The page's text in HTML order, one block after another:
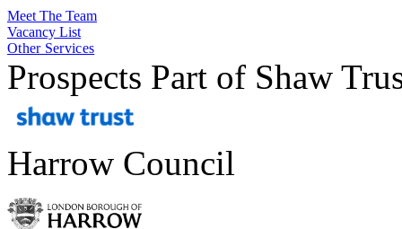
Meet The Team
Vacancy List
Other Services
Prospects Part of Shaw
Harrow Council